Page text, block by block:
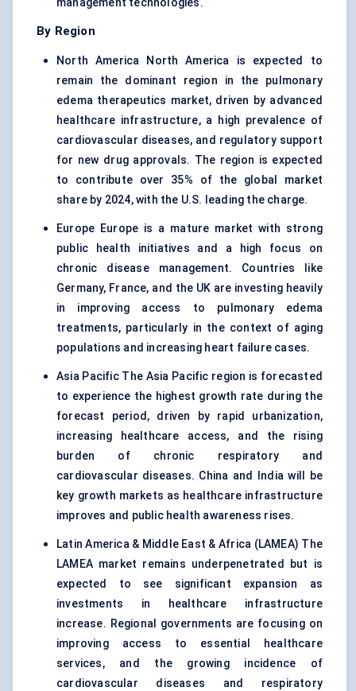
management technologies.
By Region
North America North America is expected to
remain the dominant region in the pulmonary
edema therapeutics market, driven by advanced
healthcare infrastructure, a high prevalence of
cardiovascular diseases, and regulatory support
for new drug approvals. The region is expected
to contribute over 35% of the global market
share by 2024, with the U.S. leading the charge.
Europe Europe is a mature market with strong
public health initiatives and a high focus on
chronic disease management. Countries like
Germany, France, and the UK are investing heavily
in improving access to pulmonary edema
treatments, particularly in the context of aging
populations and increasing heart failure cases.
Asia Pacific The Asia Pacific region is forecasted
to experience the highest growth rate during the
forecast period, driven by rapid urbanization,
increasing healthcare access, and the rising
burden of chronic respiratory and
cardiovascular diseases. China and India will be
key growth markets as healthcare infrastructure
improves and public health awareness rises.
Latin America & Middle East & Africa (LAMEA) The
LAMEA market remains underpenetrated but is
expected to see significant expansion as
investments in healthcare infrastructure
increase. Regional governments are focusing on
improving access to essential healthcare
services, and the growing incidence of
cardiovascular diseases and respiratory